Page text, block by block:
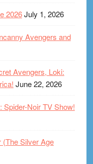
2026July 1, 2026
Avengers and
Avengers, Loki:
June 22, 2026
Spider-Noir TV Show!
(The Silver Age